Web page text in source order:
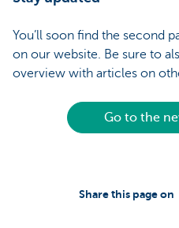
You’ll soon find the second
on our website. Be sure to
overview with articles on
Go to the
Share this page on